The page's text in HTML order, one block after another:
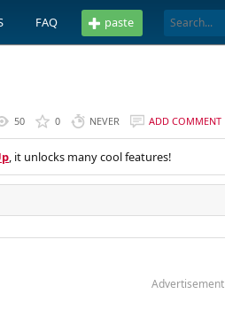
FAQ paste
50 0 NEVER ADD COMMENT
, it unlocks many cool features!
Advertisement